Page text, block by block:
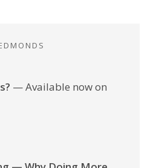
— Available now on